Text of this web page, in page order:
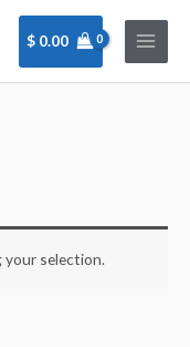
$ 0.00
selection.